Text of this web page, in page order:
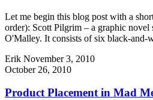
Let me begin this blog post with a
order): Scott Pilgrim – a graphic novel
O'Malley. It consists of six black-
Erik November 3, 2010
October 26, 2010
Product Placement in Mad